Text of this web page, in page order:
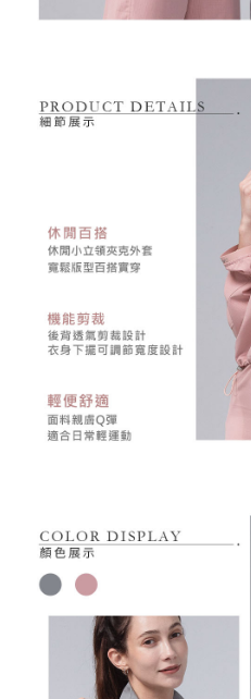
Protections Inc., you may need to
https://aftee.tw/terms/
Users who are minors must obtain
parent before using "AFTEE Buy
responsible for any losses incurred
When using "AFTEE Buy Now Pay
determined based on individual
time review by the company. If there
may be requested to undergo
results.
Registering multiple accounts or
is strictly prohibited. In case of
reserves the right to suspend the